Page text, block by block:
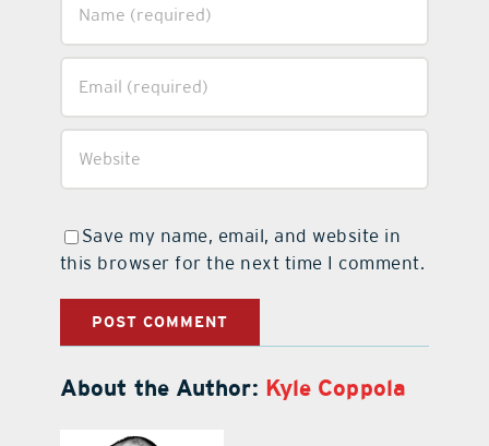
Save my name, email, and website in
this browser for the next time I comment.
About the Author: Kyle Coppola